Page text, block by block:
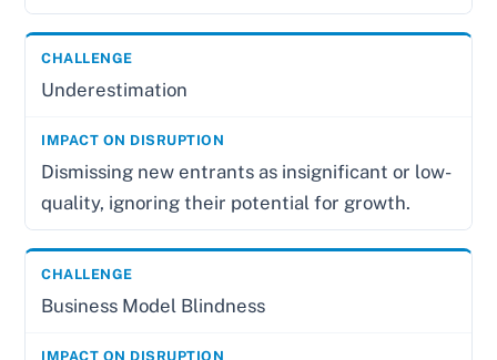
Underestimation
Dismissing new entrants as insignificant or low-
quality, ignoring their potential for growth.
Business Model Blindness